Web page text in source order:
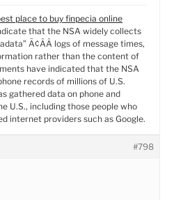
place to buy finpecia online
that the NSA widely collects
Ã¢ÂÂ logs of message times,
rather than the content of
have indicated that the NSA
records of millions of U.S.
gathered data on phone and
U.S., including those people who
internet providers such as Google.
#798